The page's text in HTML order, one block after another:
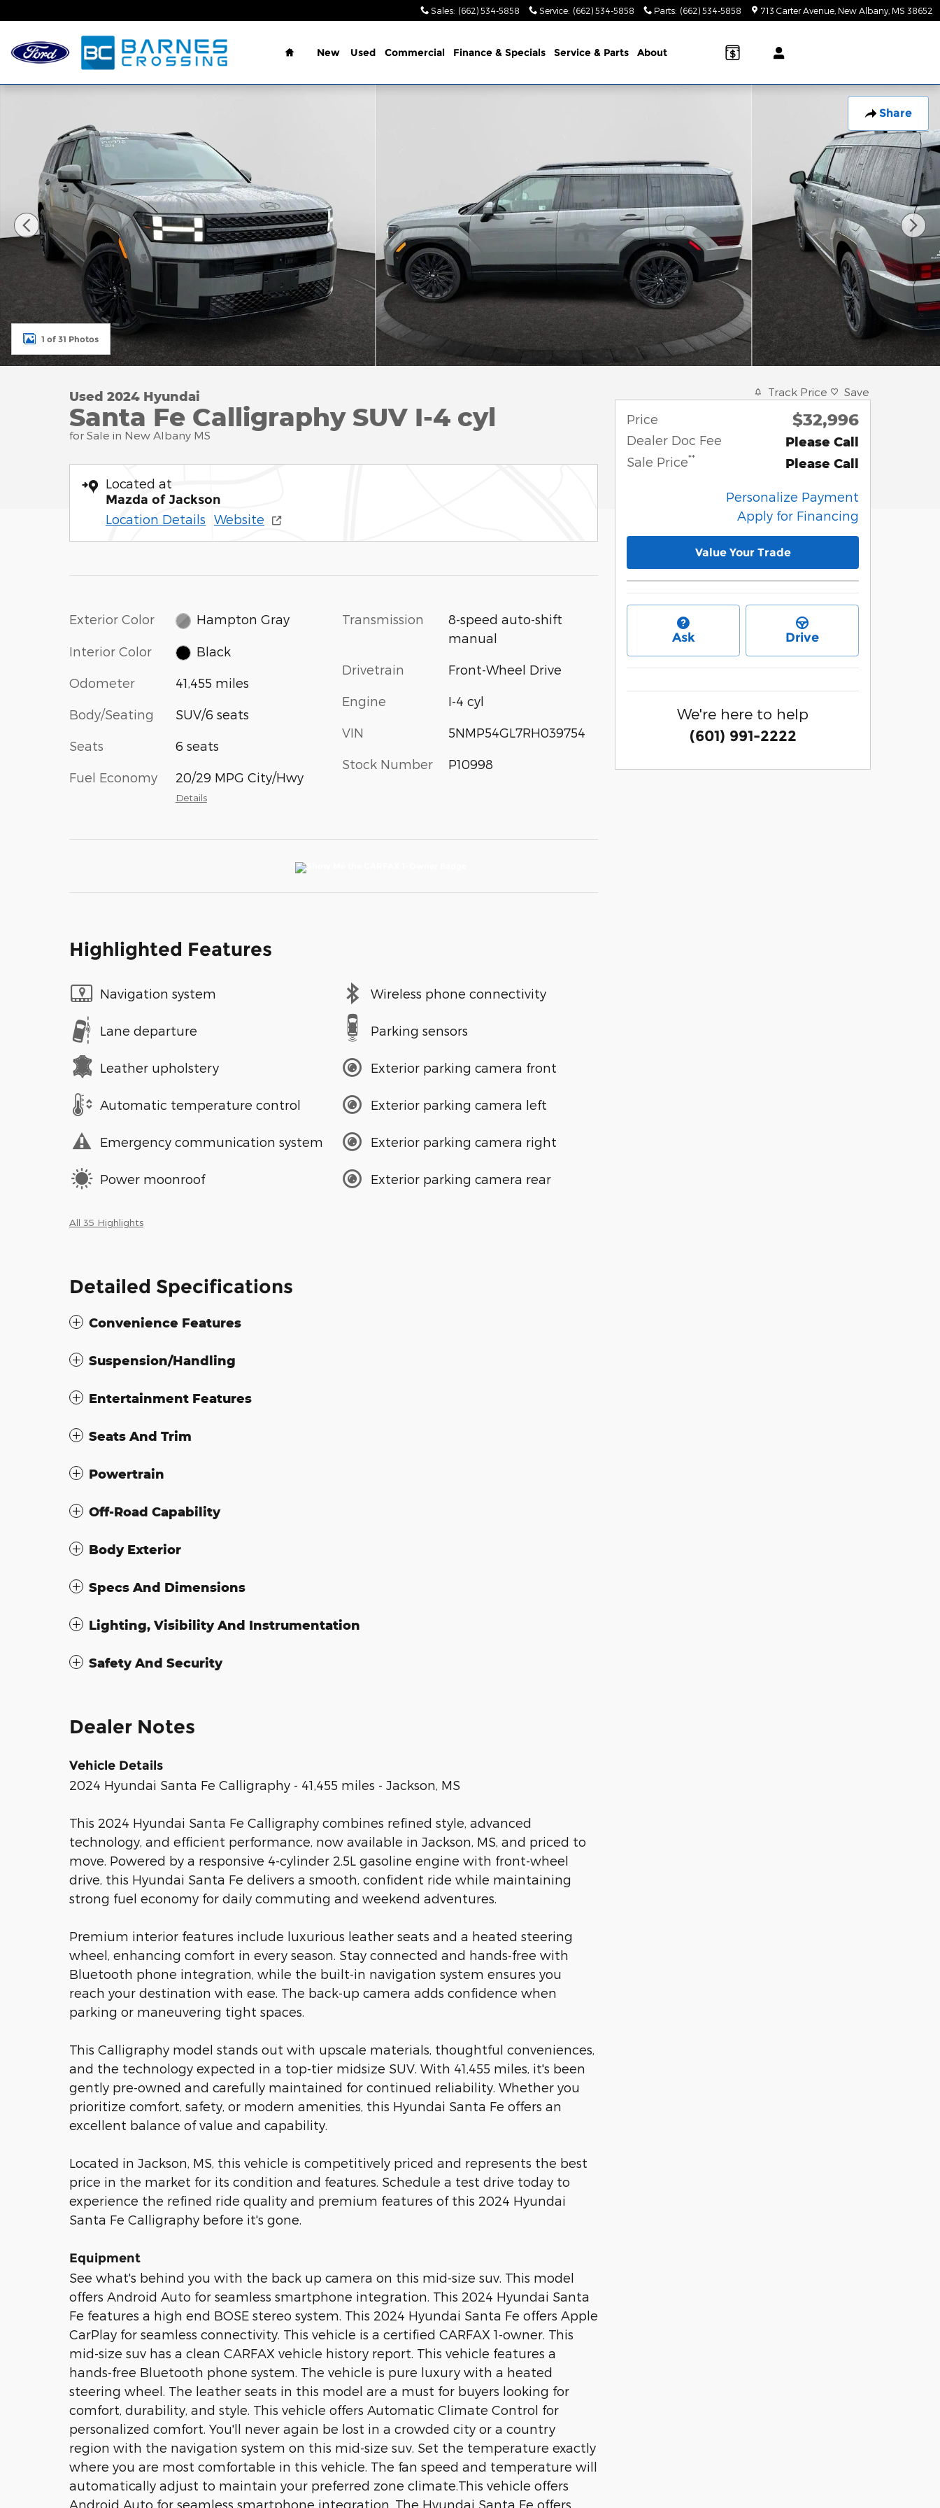
Sales: (662) 534-5858 Service: (662) 534-5858 Parts: (662) 534-5858 713 Carter Avenue New Albany MS 38652
Home
New Used Commercial Finance & Specials Service & Parts About
Share
Used 2024 Hyundai Santa Fe Calligraphy SUV Photo 1 of 31
1 of 31 Photos
Used 2024 Hyundai
Santa Fe Calligraphy SUV I-4 cyl
for Sale in New Albany MS
Located at
Mazda of Jackson
Location Details Website
Exterior Color Hampton Gray
Interior Color Black
Odometer 41,455 miles
Body/Seating SUV/6 seats
Seats 6 seats
Fuel Economy 20/29 MPG City/Hwy
Details
Transmission
8-speed auto-shift
manual
Drivetrain Front-Wheel Drive
Engine I-4 cyl
VIN 5NMP54GL7RH039754
Stock Number P10998
Highlighted Features
Navigation system
Lane departure
Leather upholstery
Automatic temperature control
Emergency communication system
Power moonroof
Wireless phone connectivity
Parking sensors
Exterior parking camera front
Exterior parking camera left
Exterior parking camera right
Exterior parking camera rear
All 35 Highlights
Detailed Specifications
Convenience Features
Suspension/Handling
Entertainment Features
Seats And Trim
Powertrain
Off-Road Capability
Body Exterior
Specs And Dimensions
Lighting, Visibility And Instrumentation
Safety And Security
Dealer Notes
Vehicle Details
2024 Hyundai Santa Fe Calligraphy - 41,455 miles - Jackson, MS
This 2024 Hyundai Santa Fe Calligraphy combines refined style, advanced
technology, and efficient performance, now available in Jackson, MS, and priced to
move. Powered by a responsive 4-cylinder 2.5L gasoline engine with front-wheel
drive, this Hyundai Santa Fe delivers a smooth, confident ride while maintaining
strong fuel economy for daily commuting and weekend adventures.
Premium interior features include luxurious leather seats and a heated steering
wheel, enhancing comfort in every season. Stay connected and hands-free with
Bluetooth phone integration, while the built-in navigation system ensures you
reach your destination with ease. The back-up camera adds confidence when
parking or maneuvering tight spaces.
This Calligraphy model stands out with upscale materials, thoughtful conveniences,
and the technology expected in a top-tier midsize SUV. With 41,455 miles, it's been
gently pre-owned and carefully maintained for continued reliability. Whether you
prioritize comfort, safety, or modern amenities, this Hyundai Santa Fe offers an
excellent balance of value and capability.
Located in Jackson, MS, this vehicle is competitively priced and represents the best
price in the market for its condition and features. Schedule a test drive today to
experience the refined ride quality and premium features of this 2024 Hyundai
Santa Fe Calligraphy before it's gone.
Equipment
See what's behind you with the back up camera on this mid-size suv. This model
offers Android Auto for seamless smartphone integration. This 2024 Hyundai Santa
Fe features a high end BOSE stereo system. This 2024 Hyundai Santa Fe offers Apple
CarPlay for seamless connectivity. This vehicle is a certified CARFAX 1-owner. This
mid-size suv has a clean CARFAX vehicle history report. This vehicle features a
hands-free Bluetooth phone system. The vehicle is pure luxury with a heated
steering wheel. The leather seats in this model are a must for buyers looking for
comfort, durability, and style. This vehicle offers Automatic Climate Control for
personalized comfort. You'll never again be lost in a crowded city or a country
region with the navigation system on this mid-size suv. Set the temperature exactly
where you are most comfortable in this vehicle. The fan speed and temperature will
automatically adjust to maintain your preferred zone climate.This vehicle offers
Android Auto for seamless smartphone integration. The Hyundai Santa Fe offers
Track Price Save
Price $32,996
Dealer Doc Fee Please Call
Sale Price** Please Call
Personalize Payment
Apply for Financing
Value Your Trade
Ask Drive
We're here to help
(601) 991-2222